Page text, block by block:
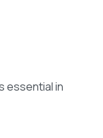
essential in